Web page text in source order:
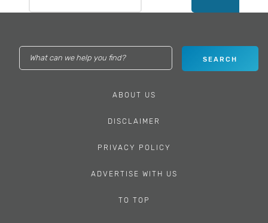
ABOUT US
DISCLAIMER
PRIVACY POLICY
ADVERTISE WITH US
TO TOP